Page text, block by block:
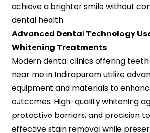
achieve a brighter smile without
dental health.
Advanced Dental Technology
Whitening Treatments
Modern dental clinics offering
near me in Indirapuram utilize
equipment and materials to
outcomes. High-quality whitening
protective barriers, and precision
effective stain removal while